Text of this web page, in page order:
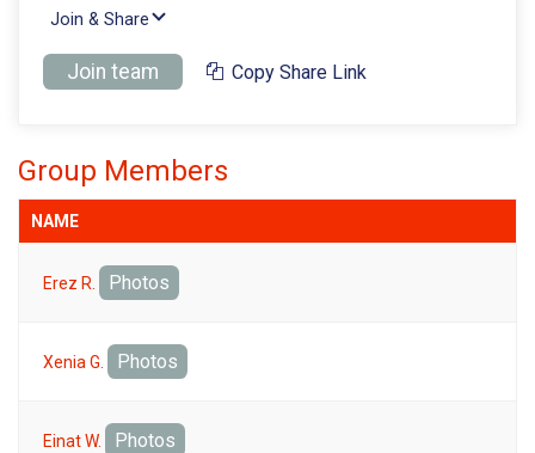
Join & Share
Join team Copy Share Link
Group Members
NAME
Erez R. Photos
Xenia G. Photos
Einat W. Photos